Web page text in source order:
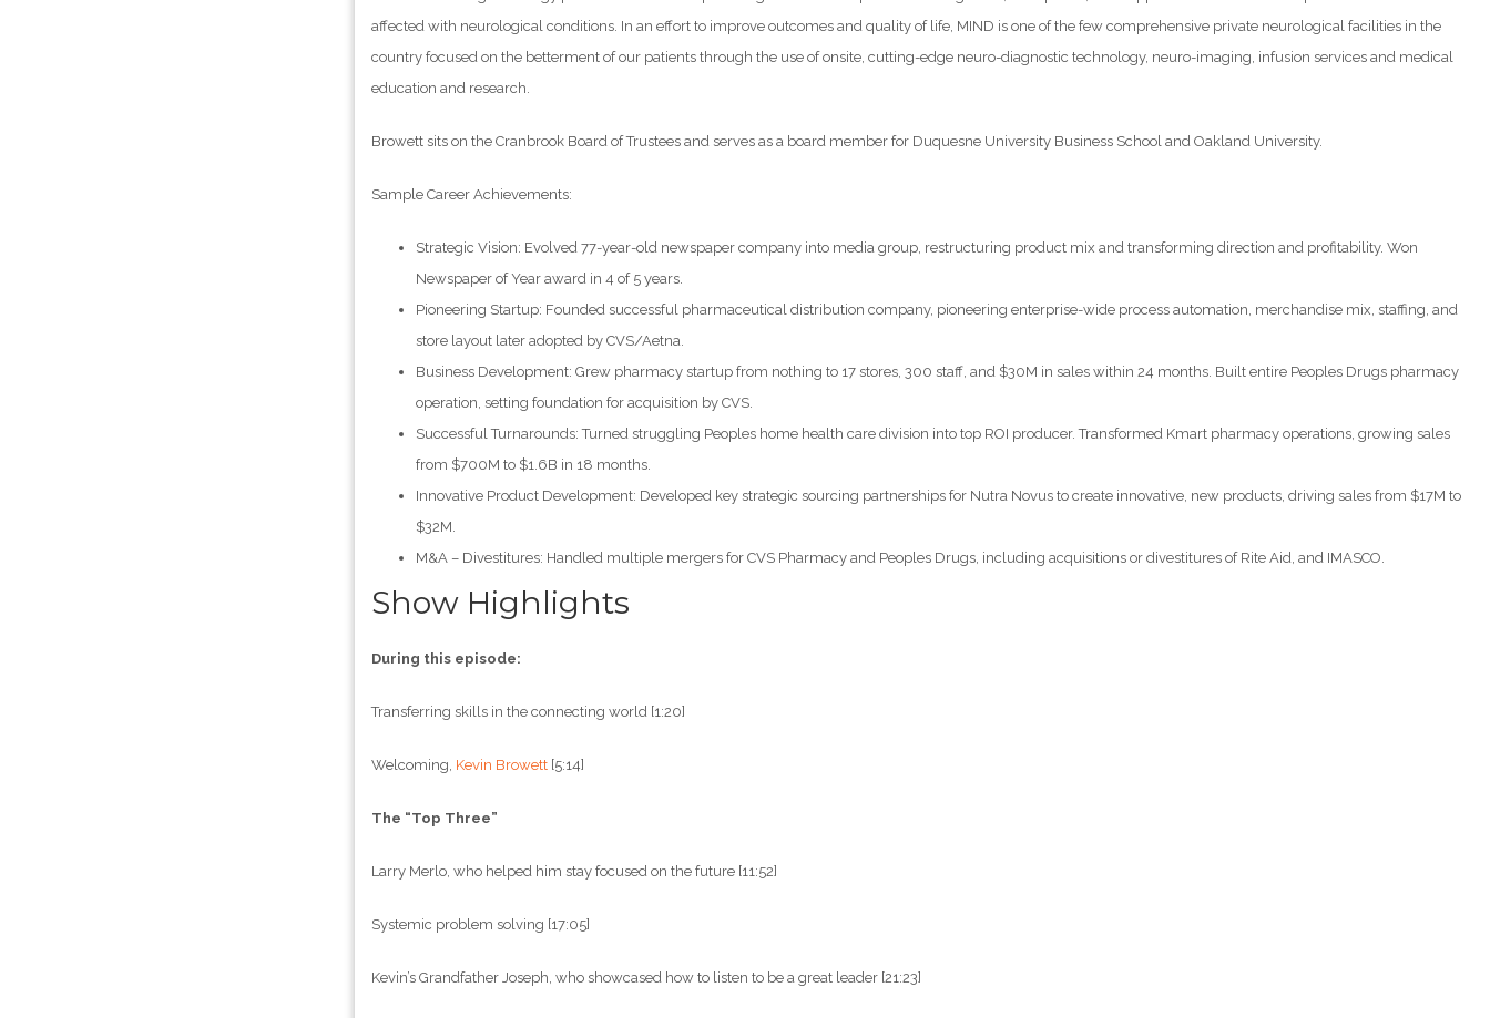
affected with neurological conditions. In an effort to improve outcomes and quality of life, MIND is one of the few comprehensive private neurological facilities in the
country focused on the betterment of our patients through the use of onsite, cutting-edge neuro-diagnostic technology, neuro-imaging, infusion services and medical
education and research.
Browett sits on the Cranbrook Board of Trustees and serves as a board member for Duquesne University Business School and Oakland University.
Sample Career Achievements:
Strategic Vision: Evolved 77-year-old newspaper company into media group, restructuring product mix and transforming direction and profitability. Won
Newspaper of Year award in 4 of 5 years.
Pioneering Startup: Founded successful pharmaceutical distribution company, pioneering enterprise-wide process automation, merchandise mix, staffing, and
store layout later adopted by CVS/Aetna.
Business Development: Grew pharmacy startup from nothing to 17 stores, 300 staff, and $30M in sales within 24 months. Built entire Peoples Drugs pharmacy
operation, setting foundation for acquisition by CVS.
Successful Turnarounds: Turned struggling Peoples home health care division into top ROI producer. Transformed Kmart pharmacy operations, growing sales
from $700M to $1.6B in 18 months.
Innovative Product Development: Developed key strategic sourcing partnerships for Nutra Novus to create innovative, new products, driving sales from $17M to
$32M.
M&A – Divestitures: Handled multiple mergers for CVS Pharmacy and Peoples Drugs, including acquisitions or divestitures of Rite Aid, and IMASCO.
Show Highlights
During this episode:
Transferring skills in the connecting world [1:20]
Welcoming, Kevin Browett [5:14]
The “Top Three”
Larry Merlo, who helped him stay focused on the future [11:52]
Systemic problem solving [17:05]
Kevin’s Grandfather Joseph, who showcased how to listen to be a great leader [21:23]